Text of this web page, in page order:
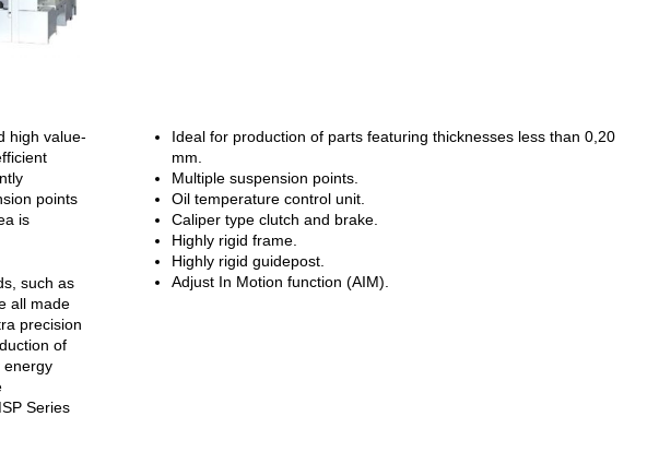
high value-
points
is
such as
all made
precision
of
energy
Series
Ideal for production of parts featuring thicknesses less than 0,20
mm.
Multiple suspension points.
Oil temperature control unit.
Caliper type clutch and brake.
Highly rigid frame.
Highly rigid guidepost.
Adjust In Motion function (AIM).